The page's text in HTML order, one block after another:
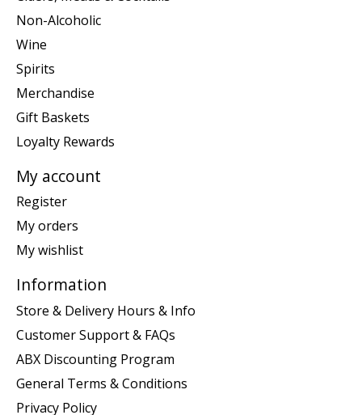
Non-Alcoholic
Wine
Spirits
Merchandise
Gift Baskets
Loyalty Rewards
My account
Register
My orders
My wishlist
Information
Store & Delivery Hours & Info
Customer Support & FAQs
ABX Discounting Program
General Terms & Conditions
Privacy Policy